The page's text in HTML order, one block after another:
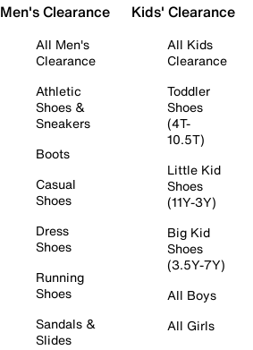
Men's Clearance
All Men's
Clearance
Athletic
Shoes &
Sneakers
Boots
Casual
Shoes
Dress
Shoes
Running
Shoes
Sandals &
Slides
Kids' Clearance
All Kids
Clearance
Toddler
Shoes
(4T-
10.5T)
Little Kid
Shoes
(11Y-3Y)
Big Kid
Shoes
(3.5Y-7Y)
All Boys
All Girls